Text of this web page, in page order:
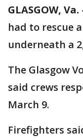
GLASGOW, Va.
had to rescue
underneath a
The Glasgow
said crews
March 9.
Firefighters